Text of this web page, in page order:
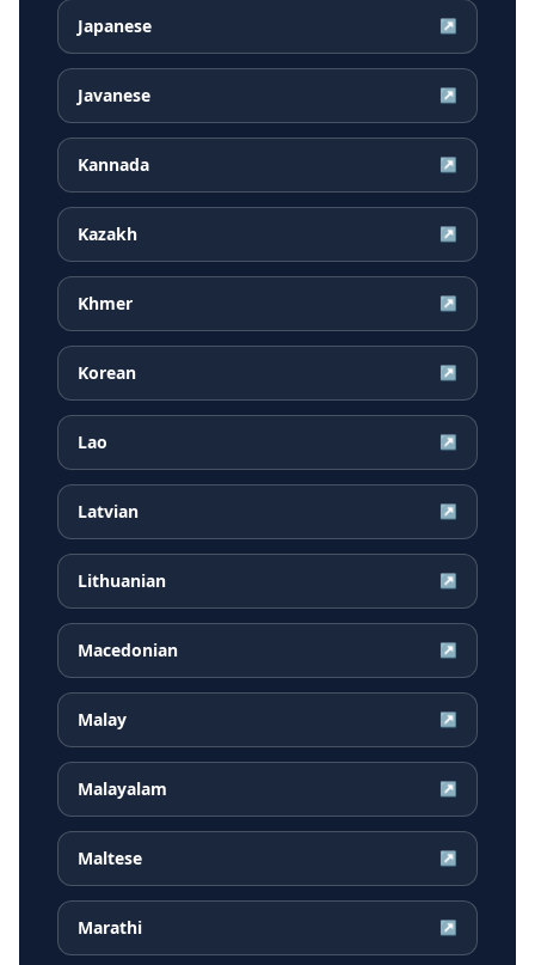
Japanese ↗
Javanese ↗
Kannada ↗
Kazakh ↗
Khmer ↗
Korean ↗
Lao ↗
Latvian ↗
Lithuanian ↗
Macedonian ↗
Malay ↗
Malayalam ↗
Maltese ↗
Marathi ↗